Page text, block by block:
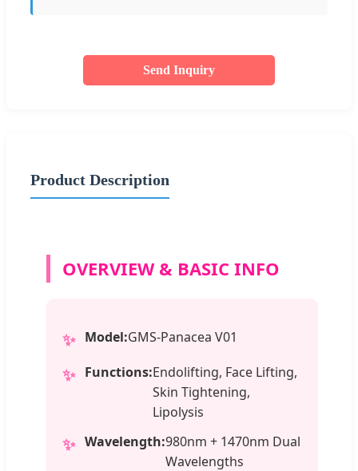
Send Inquiry
Product Description
OVERVIEW & BASIC INFO
✨ Model:GMS-Panacea V01
✨ Functions:Endolifting, Face Lifting,
Skin Tightening,
Lipolysis
✨ Wavelength:980nm + 1470nm Dual
Wavelengths